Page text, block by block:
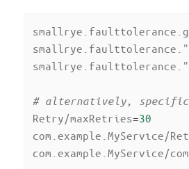
# alternatively,
Retry/maxRetries=30
com.example.MyService/
com.example.MyService/